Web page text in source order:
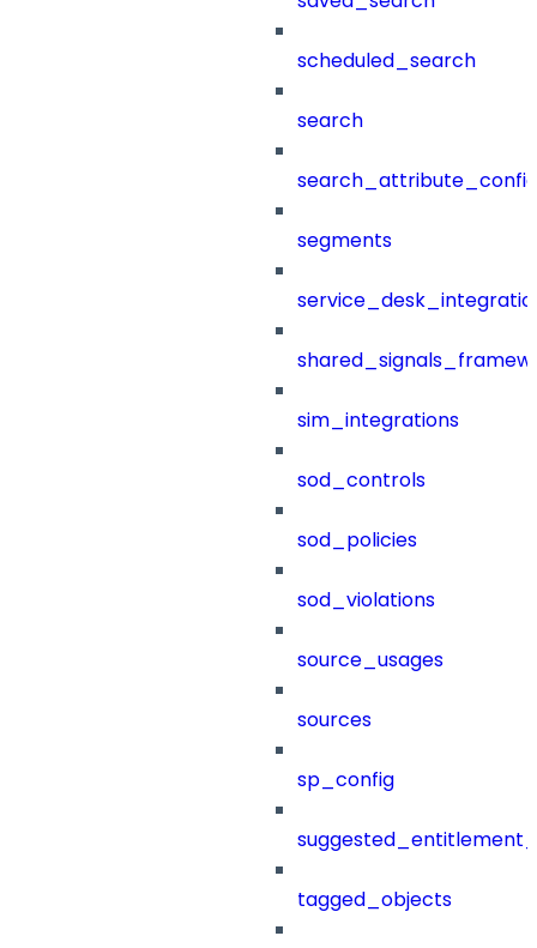
scheduled_search
search
segments
sim_integrations
sod_controls
sod_policies
sod_violations
source_usages
sources
sp_config
tagged_objects